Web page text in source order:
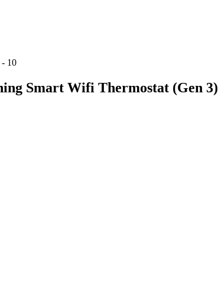
10
Smart Wifi Thermostat (Gen 3)